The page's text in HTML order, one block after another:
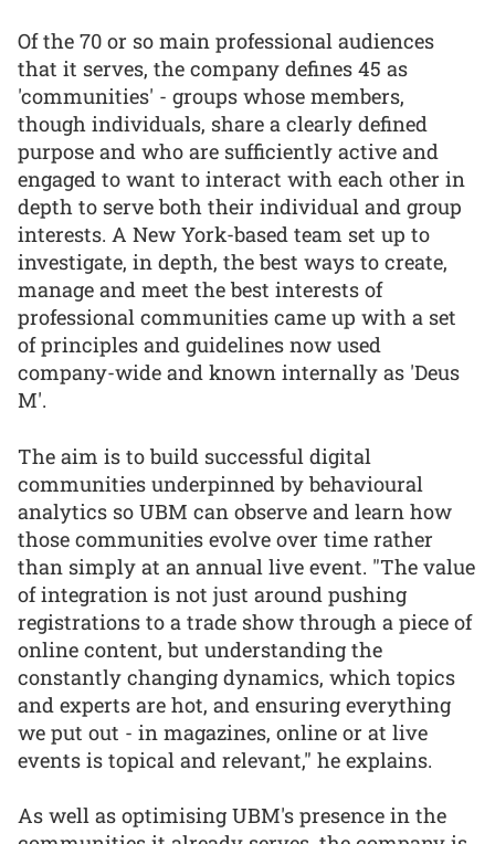
Of the 70 or so main professional audiences
that it serves, the company defines 45 as
'communities' - groups whose members,
though individuals, share a clearly defined
purpose and who are sufficiently active and
engaged to want to interact with each other in
depth to serve both their individual and group
interests. A New York-based team set up to
investigate, in depth, the best ways to create,
manage and meet the best interests of
professional communities came up with a set
of principles and guidelines now used
company-wide and known internally as 'Deus
M'.
The aim is to build successful digital
communities underpinned by behavioural
analytics so UBM can observe and learn how
those communities evolve over time rather
than simply at an annual live event. "The value
of integration is not just around pushing
registrations to a trade show through a piece of
online content, but understanding the
constantly changing dynamics, which topics
and experts are hot, and ensuring everything
we put out - in magazines, online or at live
events is topical and relevant," he explains.
As well as optimising UBM's presence in the